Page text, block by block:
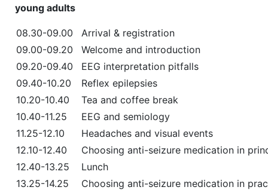
young adults
08.30-09.00
Arrival & registration
09.00-09.20
Welcome and introduction
09.20-09.40
EEG interpretation pitfalls
09.40-10.20
Reflex epilepsies
10.20-10.40
Tea and coffee break
10.40-11.25
EEG and semiology
11.25-12.10
Headaches and visual events
12.10-12.40
Choosing anti-seizure medication in
12.40-13.25
Lunch
13.25-14.25
Choosing anti-seizure medication in